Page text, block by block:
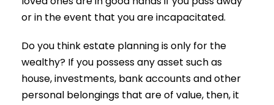
or in the event that you are incapacitated.
Do you think estate planning is only for the
wealthy? If you possess any asset such as
house, investments, bank accounts and other
personal belongings that are of value, then, it